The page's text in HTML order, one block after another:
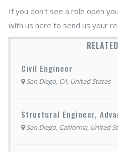
If you don't see a role open
with us here to send us your
Civil Engineer
San Diego, CA, United States
Structural Engineer,
San Diego, California, United